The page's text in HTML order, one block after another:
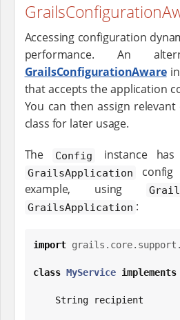
Accessing configuration
performance. An
GrailsConfigurationAware
that accepts the application
You can then assign
class for later usage.
The Config instance
GrailsApplication
example, using
GrailsApplication :
import
class MyService implements
String recipient